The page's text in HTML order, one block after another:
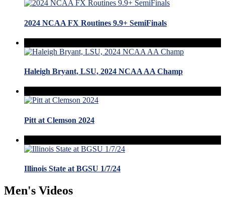
2024 NCAA FX Routines 9.9+ SemiFinals
Haleigh Bryant, LSU, 2024 NCAA AA Champ
Pitt at Clemson 2024
Illinois State at BGSU 1/7/24
Men's Videos